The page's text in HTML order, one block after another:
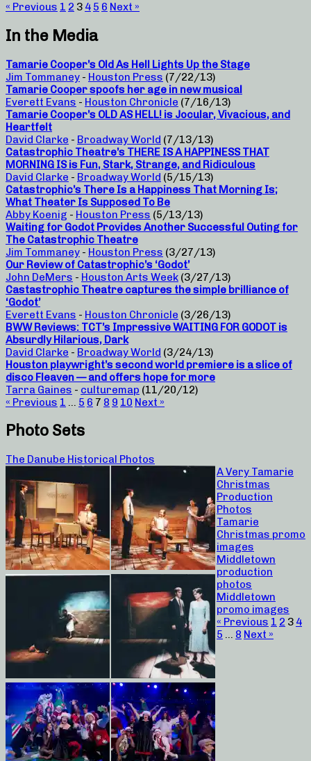
« Previous 1 2 3 4 5 6 Next »
In the Media
Tamarie Cooper’s Old As Hell Lights Up the Stage
Jim Tommaney - Houston Press (7/22/13)
Tamarie Cooper spoofs her age in new musical
Everett Evans - Houston Chronicle (7/16/13)
Tamarie Cooper’s OLD AS HELL! is Jocular, Vivacious, and
Heartfelt
David Clarke - Broadway World (7/13/13)
Catastrophic Theatre’s THERE IS A HAPPINESS THAT
MORNING IS is Fun, Stark, Strange, and Ridiculous
David Clarke - Broadway World (5/15/13)
Catastrophic’s There Is a Happiness That Morning Is;
What Theater Is Supposed To Be
Abby Koenig - Houston Press (5/13/13)
Waiting for Godot Provides Another Successful Outing for
The Catastrophic Theatre
Jim Tommaney - Houston Press (3/27/13)
Our Review of Catastrophic’s ‘Godot’
John DeMers - Houston Arts Week (3/27/13)
Castastrophic Theatre captures the simple brilliance of
‘Godot’
Everett Evans - Houston Chronicle (3/26/13)
BWW Reviews: TCT’s Impressive WAITING FOR GODOT is
Absurdly Hilarious, Dark
David Clarke - Broadway World (3/24/13)
Houston playwright’s second world premiere is a slice of
disco Fleaven — and offers hope for more
Tarra Gaines - culturemap (11/20/12)
« Previous 1 … 5 6 7 8 9 10 Next »
Photo Sets
The Danube Historical Photos
A Very Tamarie
Christmas
Production
Photos
Tamarie
Christmas promo
images
Middletown
production
photos
Middletown
promo images
« Previous 1 2 3 4
5 … 8 Next »